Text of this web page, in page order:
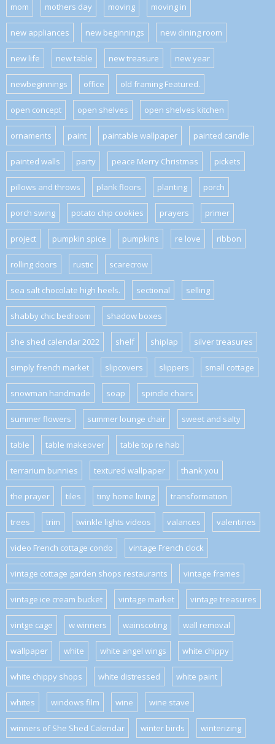
mom mothers day moving moving in
new appliances new beginnings new dining room
new life new table new treasure new year
newbeginnings office old framing Featured.
open concept open shelves open shelves kitchen
ornaments paint paintable wallpaper painted candle
painted walls party peace Merry Christmas pickets
pillows and throws plank floors planting porch
porch swing potato chip cookies prayers primer
project pumpkin spice pumpkins re love ribbon
rolling doors rustic scarecrow
sea salt chocolate high heels. sectional selling
shabby chic bedroom shadow boxes
she shed calendar 2022 shelf shiplap silver treasures
simply french market slipcovers slippers small cottage
snowman handmade soap spindle chairs
summer flowers summer lounge chair sweet and salty
table table makeover table top re hab
terrarium bunnies textured wallpaper thank you
the prayer tiles tiny home living transformation
trees trim twinkle lights videos valances valentines
video French cottage condo vintage French clock
vintage cottage garden shops restaurants vintage frames
vintage ice cream bucket vintage market vintage treasures
vintge cage w winners wainscoting wall removal
wallpaper white white angel wings white chippy
white chippy shops white distressed white paint
whites windows film wine wine stave
winners of She Shed Calendar winter birds winterizing